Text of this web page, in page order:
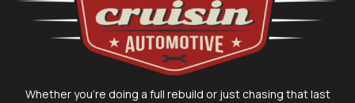
Whether you’re doing a full rebuild or just chasing that last